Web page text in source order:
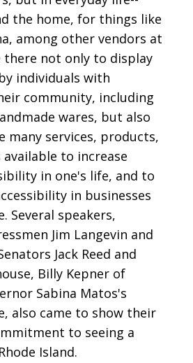
the home, for things like
among other vendors at
there not only to display
individuals with
community, including
wares, but also
many services, products,
to increase
in one's life, and to
in businesses
Several speakers,
Jim Langevin and
Jack Reed and
Billy Kepner of
Sabina Matos's
also came to show their
to seeing a
Island.